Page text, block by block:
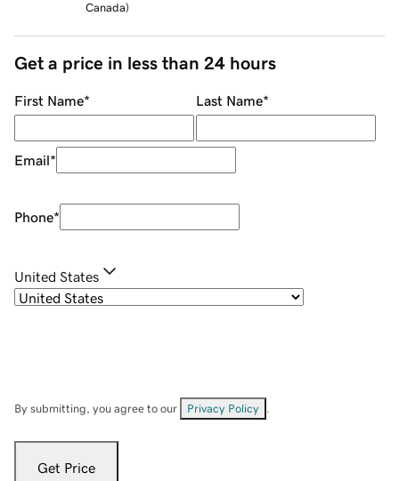
Canada)
Get a price in less than 24 hours
First Name* Last Name*
Email*
Phone*
United States
By submitting, you agree to our Privacy Policy
Get Price